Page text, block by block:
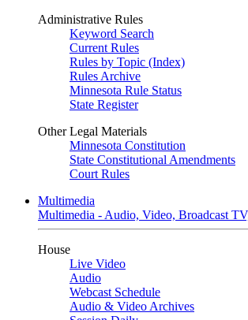
Administrative Rules
Keyword Search
Current Rules
Rules by Topic (Index)
Rules Archive
Minnesota Rule Status
State Register
Other Legal Materials
Minnesota Constitution
State Constitutional Amendments
Court Rules
Multimedia
Multimedia - Audio, Video, Broadcast
House
Live Video
Audio
Webcast Schedule
Audio & Video Archives